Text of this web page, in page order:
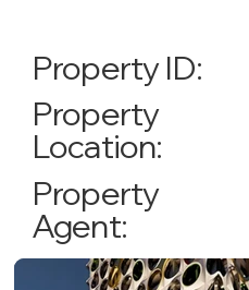
Property ID:
Property
Location:
Property
Agent: